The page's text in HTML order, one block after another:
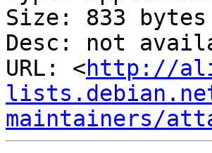
Size: 833 bytes
Desc: not
URL: <http://
maintainers/